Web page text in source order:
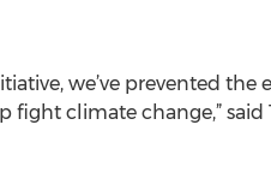
we’ve prevented
climate change,” said